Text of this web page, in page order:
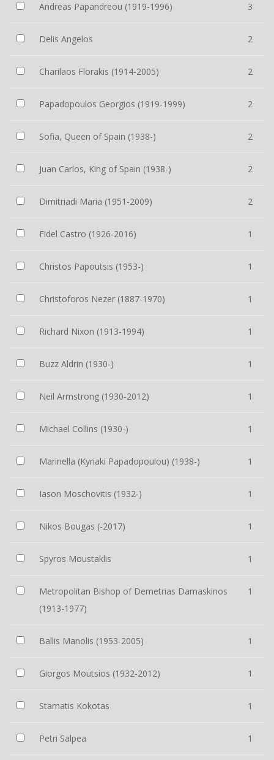
Andreas Papandreou (1919-1996) 3
Delis Angelos 2
Charilaos Florakis (1914-2005) 2
Papadopoulos Georgios (1919-1999) 2
Sofia, Queen of Spain (1938-) 2
Juan Carlos, King of Spain (1938-) 2
Dimitriadi Maria (1951-2009) 2
Fidel Castro (1926-2016) 1
Christos Papoutsis (1953-) 1
Christoforos Nezer (1887-1970) 1
Richard Nixon (1913-1994) 1
Buzz Aldrin (1930-) 1
Neil Armstrong (1930-2012) 1
Michael Collins (1930-) 1
Marinella (Kyriaki Papadopoulou) (1938-) 1
Iason Moschovitis (1932-) 1
Nikos Bougas (-2017) 1
Spyros Moustaklis 1
Metropolitan Bishop of Demetrias Damaskinos
(1913-1977)
1
Ballis Manolis (1953-2005) 1
Giorgos Moutsios (1932-2012) 1
Stamatis Kokotas 1
Petri Salpea 1